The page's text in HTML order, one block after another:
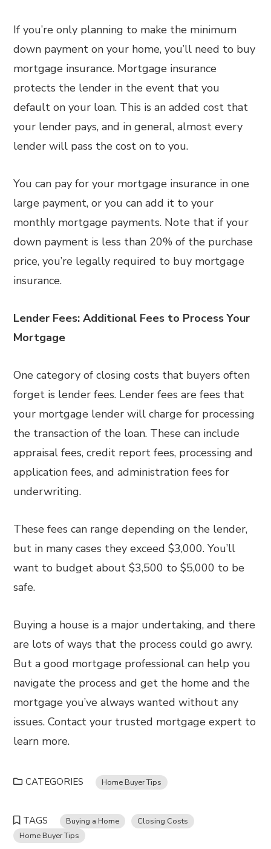
If you’re only planning to make the minimum
down payment on your home, you’ll need to buy
mortgage insurance. Mortgage insurance
protects the lender in the event that you
default on your loan. This is an added cost that
your lender pays, and in general, almost every
lender will pass the cost on to you.
You can pay for your mortgage insurance in one
large payment, or you can add it to your
monthly mortgage payments. Note that if your
down payment is less than 20% of the purchase
price, you’re legally required to buy mortgage
insurance.
Lender Fees:Additional Fees to Process Your
Mortgage
One category of closing costs that buyers often
forget is lender fees. Lender fees are fees that
your mortgage lender will charge for processing
the transaction of the loan. These can include
appraisal fees, credit report fees, processing and
application fees, and administration fees for
underwriting.
These fees can range depending on the lender,
but in many cases they exceed $3,000. You’ll
want to budget about $3,500 to $5,000 to be
safe.
Buying a house is a major undertaking, and there
are lots of ways that the process could go awry.
But a good mortgage professional can help you
navigate the process and get the home and the
mortgage you’ve always wanted without any
issues. Contact your trusted mortgage expert to
learn more.
CATEGORIES Home Buyer Tips
TAGS Buying a Home
Closing Costs
Home Buyer Tips